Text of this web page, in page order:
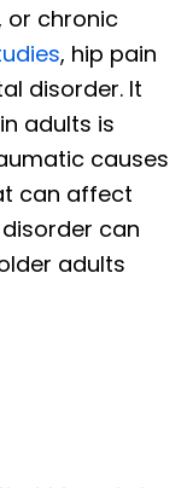
or chronic
, hip pain
disorder. It
adults is
causes
can affect
can
adults